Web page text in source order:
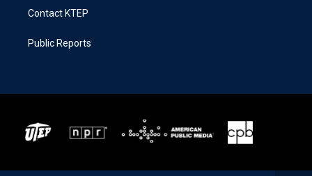
Contact KTEP
Public Reports